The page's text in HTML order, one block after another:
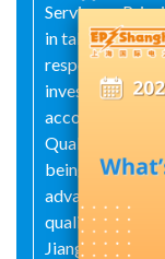
Service as
in taking the
responsibility,
investment in
accordance
Quality
being
advanced
quality,
Jiangsu